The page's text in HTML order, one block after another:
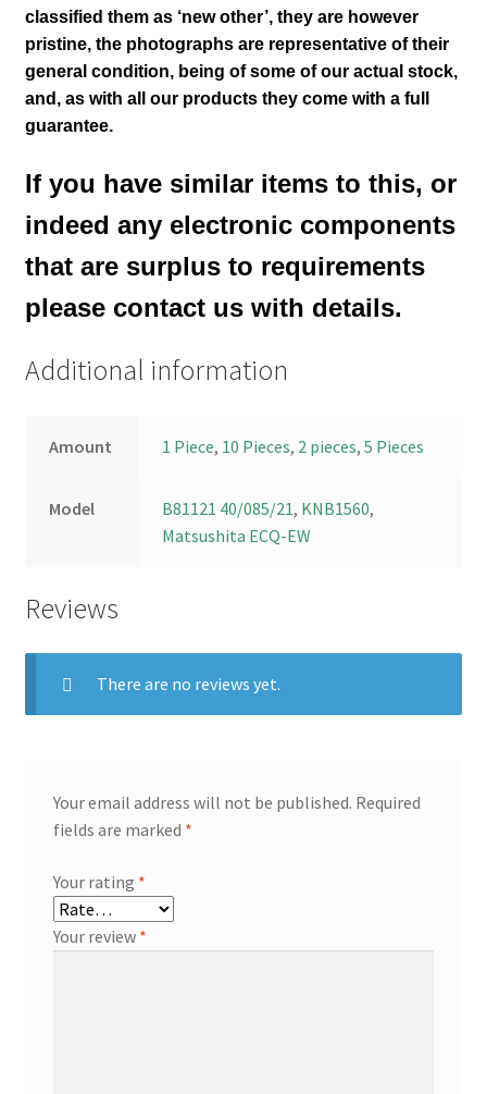
classified them as ‘new other’, they are however
pristine, the photographs are representative of their
general condition, being of some of our actual stock,
and, as with all our products they come with a full
guarantee.
If you have similar items to this, or
indeed any electronic components
that are surplus to requirements
please contact us with details.
Additional information
Amount 1 Piece, 10 Pieces, 2 pieces,5 Pieces
Model B81121 40/085/21, KNB1560,
Matsushita ECQ-EW
Reviews
There are no reviews yet.
Your email address will not be published. Required
fields are marked *
Your rating *
Your review *